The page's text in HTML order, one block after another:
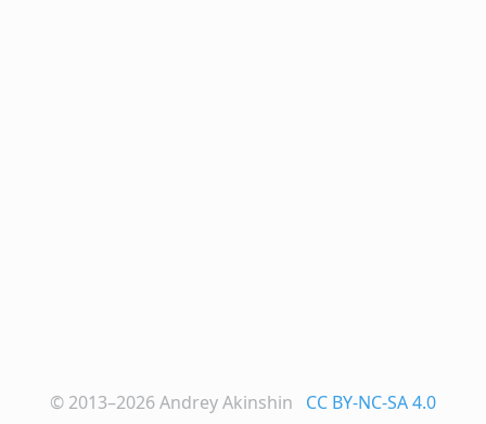
© 2013–2026Andrey Akinshin CC BY-NC-SA 4.0